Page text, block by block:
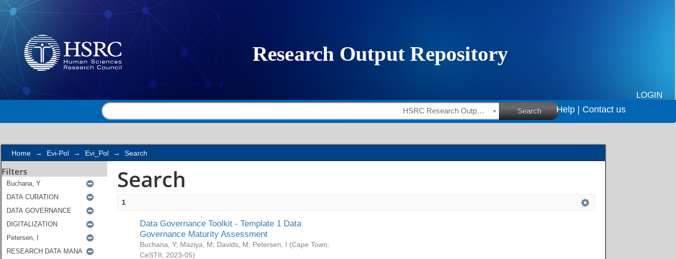
Search
LOGIN
HSRC Research Outputs Search Help | Contact us
Home → Evi-Pol → Evi_Pol → Search
Filters Search
1
Data Governance Toolkit - Template 1 Data
Governance Maturity Assessment
Buchana, Y; Maziya, M; Davids, M; Petersen, I (Cape Town:
CeSTII
2023-05)